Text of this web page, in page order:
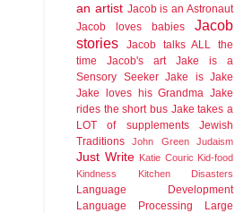
an artist Jacob is an Astronaut
Jacob loves babies
Jacob
stories
Jacob talks ALL the
time
Jacob's art
Jake is a
Sensory Seeker Jake is Jake
Jake loves his Grandma Jake
rides the short bus Jake takes a
LOT of supplements
Jewish
Traditions
John Green Judaism
Just Write Katie Couric Kid-food
Kindness
Kitchen Disasters
Language Development
Language Processing
Large